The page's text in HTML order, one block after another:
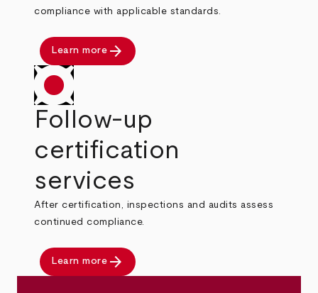
compliance with applicable standards.
Learn more arrow_forward
Follow-up
certification
services
After certification, inspections and audits assess
continued compliance.
Learn more arrow_forward